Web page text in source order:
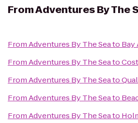
FromAdventures By The
FromAdventures By The Seato Bay
FromAdventures By The Seato
FromAdventures By The Seato
FromAdventures By The Seato
FromAdventures By The Seato